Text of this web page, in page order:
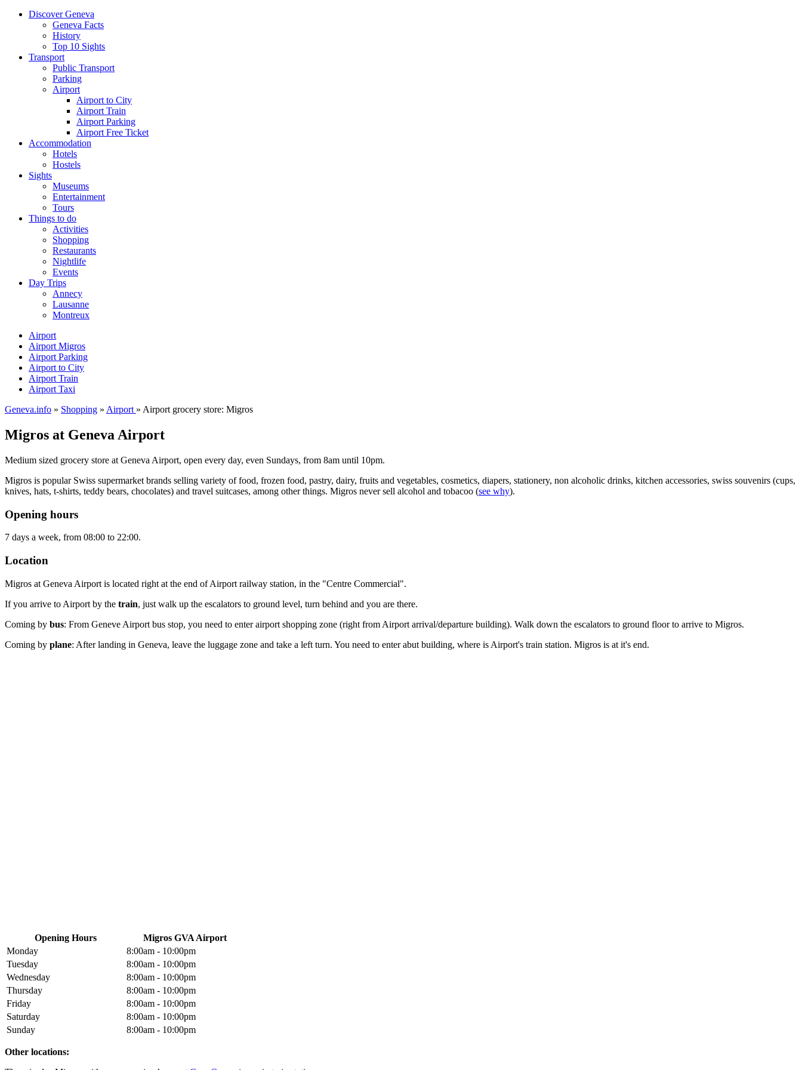
Discover Geneva
Geneva Facts
History
Top 10 Sights
Transport
Public Transport
Parking
Airport
Airport to City
Airport Train
Airport Parking
Airport Free Ticket
Accommodation
Hotels
Hostels
Sights
Museums
Entertainment
Tours
Things to do
Activities
Shopping
Restaurants
Nightlife
Events
Day Trips
Annecy
Lausanne
Montreux
Airport
Airport Migros
Airport Parking
Airport to City
Airport Train
Airport Taxi
Geneva.info » Shopping » Airport » Airport grocery store: Migros
Migros at Geneva Airport
Medium sized grocery store at Geneva Airport, open every day, even Sundays, from 8am until 10pm.
Migros is popular Swiss supermarket brands selling variety of food, frozen food, pastry, dairy, fruits and vegetables, cosmetics, diapers, stationery, non alcoholic drinks, kitchen accessories, swiss souvenirs (cups,
knives, hats, t-shirts, teddy bears, chocolates) and travel suitcases, among other things. Migros never sell alcohol and tobacoo (see why).
Opening hours
7 days a week, from 08:00 to 22:00.
Location
Migros at Geneva Airport is located right at the end of Airport railway station, in the "Centre Commercial".
If you arrive to Airport by the train, just walk up the escalators to ground level, turn behind and you are there.
Coming by bus: From Geneve Airport bus stop, you need to enter airport shopping zone (right from Airport arrival/departure building). Walk down the escalators to ground floor to arrive to Migros.
Coming by plane: After landing in Geneva, leave the luggage zone and take a left turn. You need to enter abut building, where is Airport's train station. Migros is at it's end.
Opening Hours
Migros GVA Airport
Monday
8:00am - 10:00pm
Tuesday
8:00am - 10:00pm
Wednesday
8:00am - 10:00pm
Thursday
8:00am - 10:00pm
Friday
8:00am - 10:00pm
Saturday
8:00am - 10:00pm
Sunday
8:00am - 10:00pm
Other locations: